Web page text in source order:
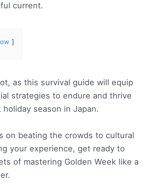
current.
as this survival guide will equip
strategies to endure and thrive
season in Japan.
on beating the crowds to cultural
your experience, get ready to
of mastering Golden Week like a